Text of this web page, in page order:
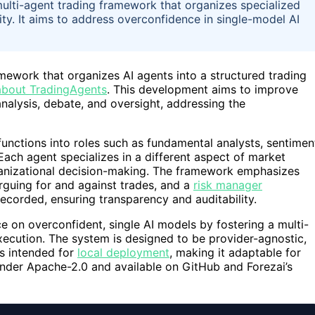
agent trading framework that organizes specialized
It aims to address overconfidence in single-model AI
that organizes AI agents into a structured trading
TradingAgents. This development aims to improve
debate, and oversight, addressing the
into roles such as fundamental analysts,
agent specializes in a different aspect of market
decision-making. The framework emphasizes
for and against trades, and a risk manager
ensuring transparency and auditability.
on overconfident, single AI models by fostering a multi-
The system is designed to be provider-agnostic,
intended for local deployment, making it adaptable for
Apache-2.0 and available on GitHub and Forezai’s